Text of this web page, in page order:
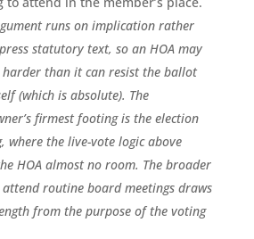
runs on implication rather
statutory text, so an HOA may
than it can resist the ballot
(which is absolute). The
firmest footing is the election
where the live-vote logic above
HOA almost no room. The broader
routine board meetings draws
from the purpose of the voting